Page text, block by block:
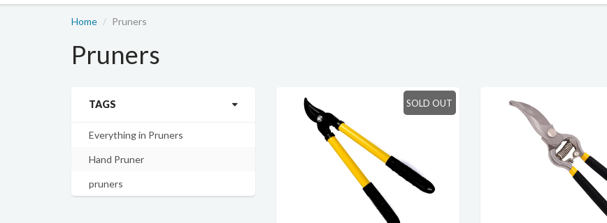
Home Pruners
Pruners
SOLD OUT
TAGS
Everything in Pruners
Hand Pruner
pruners